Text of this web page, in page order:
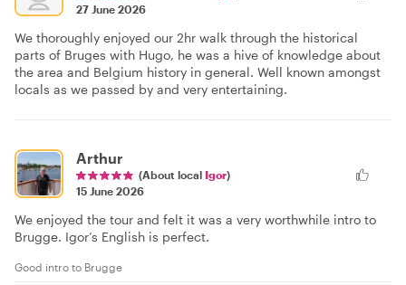
27 June 2026
We thoroughly enjoyed our 2hr walk through the historical
parts of Bruges with Hugo, he was a hive of knowledge about
the area and Belgium history in general. Well known amongst
locals as we passed by and very entertaining.
Arthur
(About local Igor)
15 June 2026
We enjoyed the tour and felt it was a very worthwhile intro to
Brugge. Igor’s English is perfect.
Good intro to Brugge